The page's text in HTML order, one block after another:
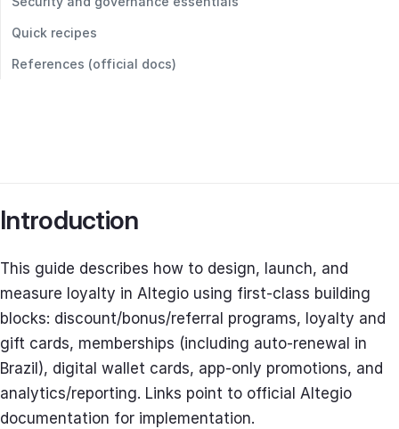
Quick recipes
References (official docs)
Introduction
This guide describes how to design, launch, and
measure loyalty in Altegio using first‑class building
blocks: discount/bonus/referral programs, loyalty and
gift cards, memberships (including auto‑renewal in
Brazil), digital wallet cards, app‑only promotions, and
analytics/reporting. Links point to official Altegio
documentation for implementation.